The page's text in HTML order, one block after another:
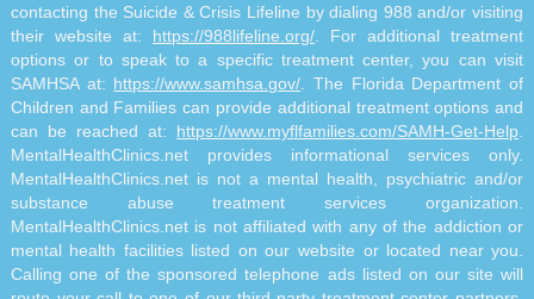
contacting the Suicide & Crisis Lifeline by dialing 988 and/or visiting
their website at: https://988lifeline.org/ . For additional treatment
options or to speak to a specific treatment center, you can visit
SAMHSA at: https://www.samhsa.gov/ . The Florida Department of
Children and Families can provide additional treatment options and
can be reached at: https://www.myflfamilies.com/SAMH-Get-Help
MentalHealthClinics.net provides informational services only.
MentalHealthClinics.net is not a mental health, psychiatric and/or
substance abuse treatment services organization.
MentalHealthClinics.net is not affiliated with any of the addiction or
mental health facilities listed on our website or located near you.
Calling one of the sponsored telephone ads listed on our site will